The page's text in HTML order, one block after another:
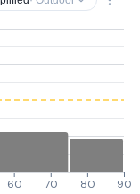
60 70 80 90